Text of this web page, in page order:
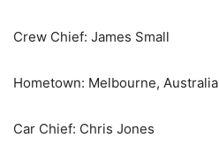
Crew Chief: James Small
Hometown: Melbourne, Australia
Car Chief: Chris Jones